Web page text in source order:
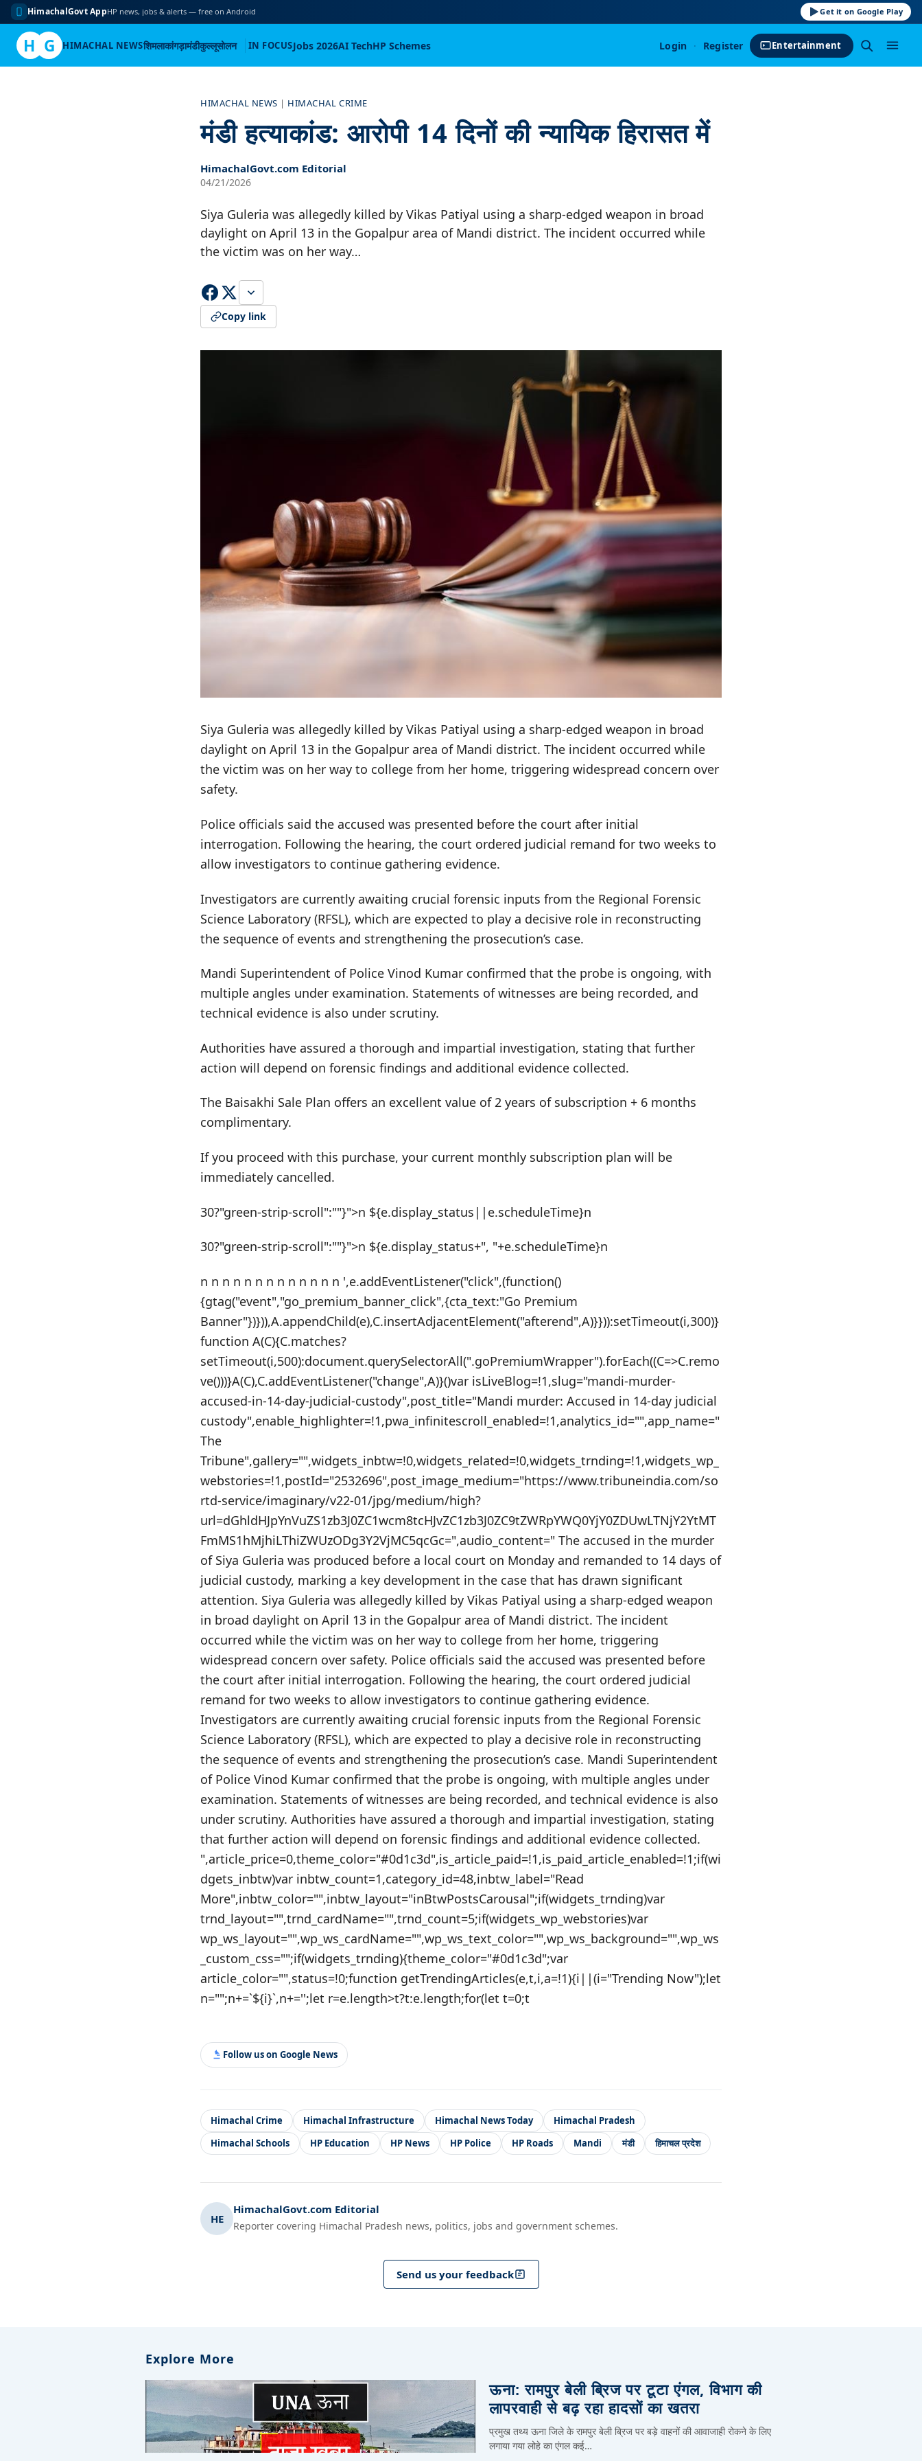
HimachalGovt AppHP news, jobs & alerts — free on Android Get it on Google Play
H G HIMACHAL NEWSशिमलाकांगड़ामंडीकुल्लूसोलन IN FOCUSJobs 2026AI TechHP Schemes Login · Register Entertainment
HIMACHAL NEWS | HIMACHAL CRIME
मंडी हत्याकांड: आरोपी 14 दिनों की न्यायिक हिरासत में
HimachalGovt.com Editorial
04/21/2026
Siya Guleria was allegedly killed by Vikas Patiyal using a sharp-edged weapon in broad
daylight on April 13 in the Gopalpur area of Mandi district. The incident occurred while
the victim was on her way…
Copy link
Siya Guleria was allegedly killed by Vikas Patiyal using a sharp-edged weapon in broad
daylight on April 13 in the Gopalpur area of Mandi district. The incident occurred while
the victim was on her way to college from her home, triggering widespread concern over
safety.
Police officials said the accused was presented before the court after initial
interrogation. Following the hearing, the court ordered judicial remand for two weeks to
allow investigators to continue gathering evidence.
Investigators are currently awaiting crucial forensic inputs from the Regional Forensic
Science Laboratory (RFSL), which are expected to play a decisive role in reconstructing
the sequence of events and strengthening the prosecution’s case.
Mandi Superintendent of Police Vinod Kumar confirmed that the probe is ongoing, with
multiple angles under examination. Statements of witnesses are being recorded, and
technical evidence is also under scrutiny.
Authorities have assured a thorough and impartial investigation, stating that further
action will depend on forensic findings and additional evidence collected.
The Baisakhi Sale Plan offers an excellent value of 2 years of subscription + 6 months
complimentary.
If you proceed with this purchase, your current monthly subscription plan will be
immediately cancelled.
30?"green-strip-scroll":""}">n ${e.display_status||e.scheduleTime}n
30?"green-strip-scroll":""}">n ${e.display_status+", "+e.scheduleTime}n
n n n n n n n n n n n n n ',e.addEventListener("click",(function()
{gtag("event","go_premium_banner_click",{cta_text:"Go Premium
Banner"})})),A.appendChild(e),C.insertAdjacentElement("afterend",A)}})):setTimeout(i,300)}
function A(C){C.matches?
setTimeout(i,500):document.querySelectorAll(".goPremiumWrapper").forEach((C=>C.remo
ve()))}A(C),C.addEventListener("change",A)}()var isLiveBlog=!1,slug="mandi-murder-
accused-in-14-day-judicial-custody",post_title="Mandi murder: Accused in 14-day judicial
custody",enable_highlighter=!1,pwa_infinitescroll_enabled=!1,analytics_id="",app_name="
The
Tribune",gallery="",widgets_inbtw=!0,widgets_related=!0,widgets_trnding=!1,widgets_wp_
webstories=!1,postId="2532696",post_image_medium="https://www.tribuneindia.com/so
rtd-service/imaginary/v22-01/jpg/medium/high?
url=dGhldHJpYnVuZS1zb3J0ZC1wcm8tcHJvZC1zb3J0ZC9tZWRpYWQ0YjY0ZDUwLTNjY2YtMT
FmMS1hMjhiLThiZWUzODg3Y2VjMC5qcGc=",audio_content=" The accused in the murder
of Siya Guleria was produced before a local court on Monday and remanded to 14 days of
judicial custody, marking a key development in the case that has drawn significant
attention. Siya Guleria was allegedly killed by Vikas Patiyal using a sharp-edged weapon
in broad daylight on April 13 in the Gopalpur area of Mandi district. The incident
occurred while the victim was on her way to college from her home, triggering
widespread concern over safety. Police officials said the accused was presented before
the court after initial interrogation. Following the hearing, the court ordered judicial
remand for two weeks to allow investigators to continue gathering evidence.
Investigators are currently awaiting crucial forensic inputs from the Regional Forensic
Science Laboratory (RFSL), which are expected to play a decisive role in reconstructing
the sequence of events and strengthening the prosecution’s case. Mandi Superintendent
of Police Vinod Kumar confirmed that the probe is ongoing, with multiple angles under
examination. Statements of witnesses are being recorded, and technical evidence is also
under scrutiny. Authorities have assured a thorough and impartial investigation, stating
that further action will depend on forensic findings and additional evidence collected.
",article_price=0,theme_color="#0d1c3d",is_article_paid=!1,is_paid_article_enabled=!1;if(wi
dgets_inbtw)var inbtw_count=1,category_id=48,inbtw_label="Read
More",inbtw_color="",inbtw_layout="inBtwPostsCarousal";if(widgets_trnding)var
trnd_layout="",trnd_cardName="",trnd_count=5;if(widgets_wp_webstories)var
wp_ws_layout="",wp_ws_cardName="",wp_ws_text_color="",wp_ws_background="",wp_ws
_custom_css="";if(widgets_trnding){theme_color="#0d1c3d";var
article_color="",status=!0;function getTrendingArticles(e,t,i,a=!1){i||(i="Trending Now");let
n="";n+=`${i}`,n+='';let r=e.length>t?t:e.length;for(let t=0;t
Follow us on Google News
Himachal Crime Himachal Infrastructure Himachal News Today
Himachal Pradesh
Himachal Schools
HP Education HP News HP Police HP Roads Mandi मंडी हिमाचल प्रदेश
HE
HimachalGovt.com Editorial
Reporter covering Himachal Pradesh news, politics, jobs and government schemes.
Send us your feedback
Explore More
ऊना: रामपुर बेली ब्रिज पर टूटा एंगल, विभाग की
लापरवाही से बढ़ रहा हादसों का खतरा
प्रमुख तथ्य ऊना जिले के रामपुर बेली ब्रिज पर बड़े वाहनों की आवाजाही रोकने के लिए
लगाया गया लोहे का एंगल कई…